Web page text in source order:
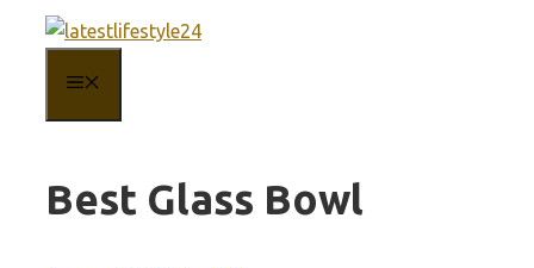
content
Best Glass Bowl